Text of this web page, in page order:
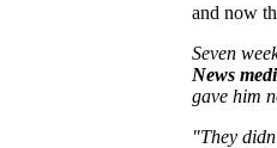
and now
Seven
News
gave him
"They